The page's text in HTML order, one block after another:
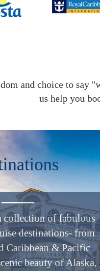
and choice to say
us help you
collection of fabulous
destinations- from
Caribbean & Pacific
beauty of Alaska,